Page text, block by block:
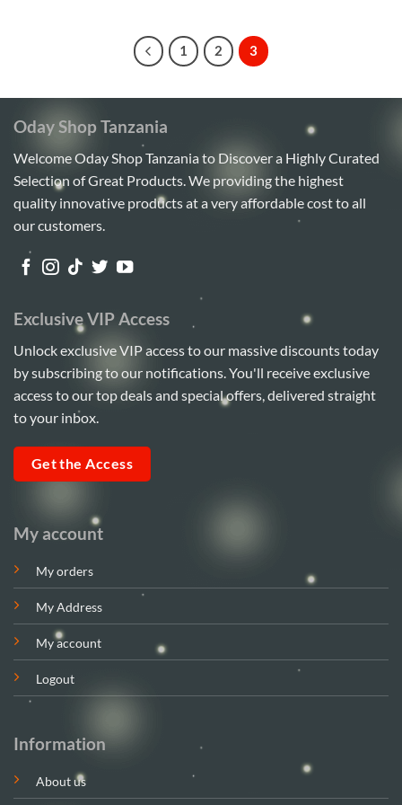
1 2 3
Oday Shop Tanzania
Welcome Oday Shop Tanzania to Discover a Highly Curated
Selection of Great Products. We providing the highest
quality innovative products at a very affordable cost to all
our customers.
My account
My orders
My Address
My account
Logout
Information
About us
Exclusive VIP Access
Unlock exclusive VIP access to our massive discounts today
by subscribing to our notifications. You'll receive exclusive
access to our top deals and special offers, delivered straight
to your inbox.
Get the Access